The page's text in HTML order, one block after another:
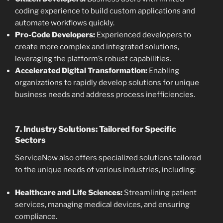
coding experience to build custom applications and
automate workflows quickly.
Pro-Code Developers: Experienced developers to
create more complex and integrated solutions,
leveraging the platform’s robust capabilities.
Accelerated Digital Transformation: Enabling
organizations to rapidly develop solutions for unique
business needs and address process inefficiencies.
7. Industry Solutions: Tailored for Specific
Sectors
ServiceNow also offers specialized solutions tailored
to the unique needs of various industries, including:
Healthcare and Life Sciences: Streamlining patient
services, managing medical devices, and ensuring
compliance.